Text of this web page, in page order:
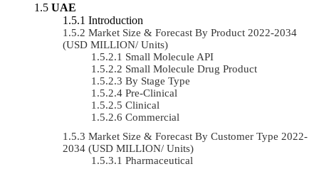
UAE
Introduction
Market Size & Forecast By Product 2022-2034
(USD MILLION/ Units)
Small Molecule API
Small Molecule Drug Product
By Stage Type
Pre-Clinical
Clinical
Commercial
Market Size & Forecast By Customer Type 2022-
2034 (USD MILLION/ Units)
Pharmaceutical